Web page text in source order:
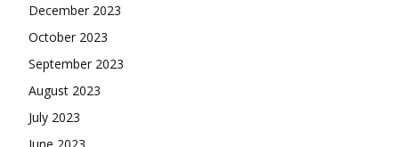
December 2023
October 2023
September 2023
August 2023
July 2023